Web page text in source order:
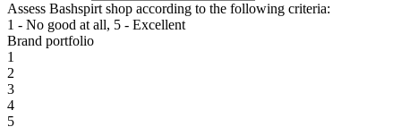
Assess Bashspirt shop according to the following criteria:
1 - No good at all, 5 - Excellent
Brand portfolio
1
2
3
4
5